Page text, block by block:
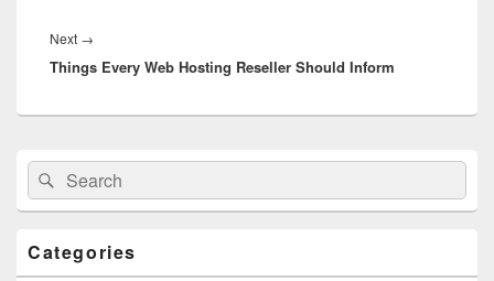
Next →
post:
Things Every Web Hosting Reseller Should Inform
Primary
Sidebar
Widget
Area
Search
for:
Search
Categories